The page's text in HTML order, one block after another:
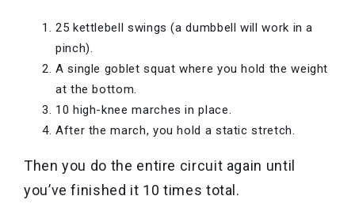
25 kettlebell swings (a dumbbell will work in a
pinch).
A single goblet squat where you hold the weight
at the bottom.
10 high-knee marches in place.
After the march, you hold a static stretch.
Then you do the entire circuit again until
you’ve finished it 10 times total.